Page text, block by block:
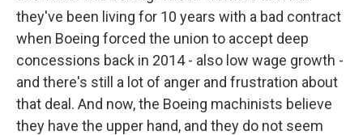
they've been living for 10 years with a bad contract
when Boeing forced the union to accept deep
concessions back in 2014 - also low wage growth -
and there's still a lot of anger and frustration about
that deal. And now, the Boeing machinists believe
they have the upper hand, and they do not seem